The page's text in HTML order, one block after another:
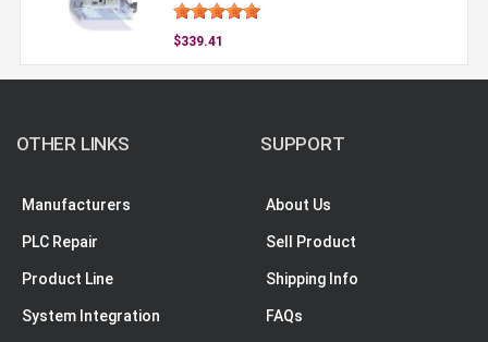
$339.41
OTHER LINKS
Manufacturers
PLC Repair
Product Line
System Integration
SUPPORT
About Us
Sell Product
Shipping Info
FAQs